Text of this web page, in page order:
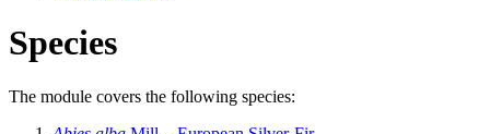
Species
The module covers the following species: